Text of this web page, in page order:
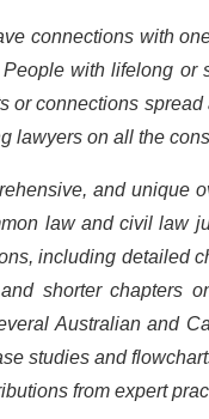
connections with
with lifelong
or connections
lawyers on all the
and unique
law and civil law
including detailed
shorter chapters
Australian and
studies and
from expert